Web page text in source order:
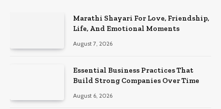
Marathi Shayari For Love, Friendship,
Life, And Emotional Moments
August 7, 2026
Essential Business Practices That
Build Strong Companies Over Time
August 6, 2026